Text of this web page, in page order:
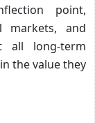
point,
markets, and
long-term
the value they